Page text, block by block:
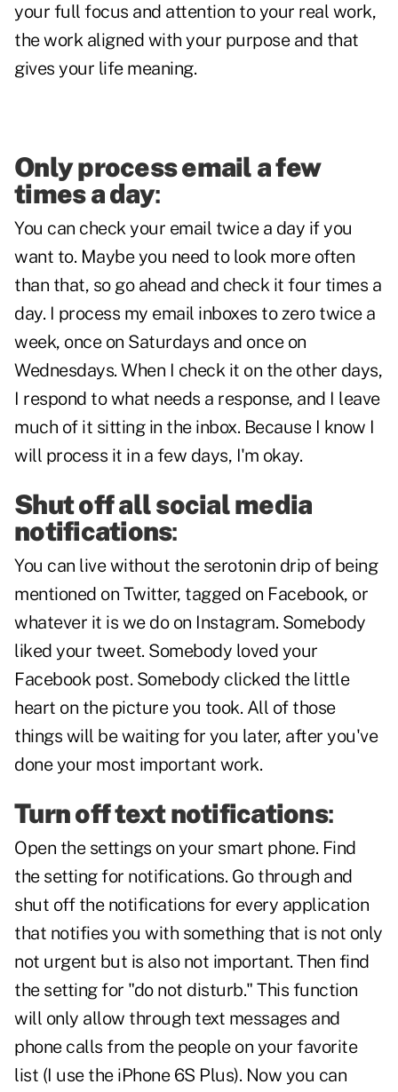
your full focus and attention to your real work,
the work aligned with your purpose and that
gives your life meaning.
Only process email a few
times a day:
You can check your email twice a day if you
want to. Maybe you need to look more often
than that, so go ahead and check it four times a
day. I process my email inboxes to zero twice a
week, once on Saturdays and once on
Wednesdays. When I check it on the other days,
I respond to what needs a response, and I leave
much of it sitting in the inbox. Because I know I
will process it in a few days, I'm okay.
Shut off all social media
notifications:
You can live without the serotonin drip of being
mentioned on Twitter, tagged on Facebook, or
whatever it is we do on Instagram. Somebody
liked your tweet. Somebody loved your
Facebook post. Somebody clicked the little
heart on the picture you took. All of those
things will be waiting for you later, after you've
done your most important work.
Turn off text notifications:
Open the settings on your smart phone. Find
the setting for notifications. Go through and
shut off the notifications for every application
that notifies you with something that is not only
not urgent but is also not important. Then find
the setting for "do not disturb." This function
will only allow through text messages and
phone calls from the people on your favorite
list (I use the iPhone 6S Plus). Now you can